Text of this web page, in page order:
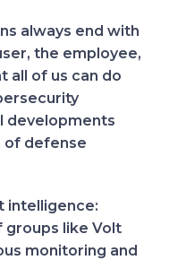
always end with
the employee,
all of us can do
developments
of defense
intelligence:
groups like Volt
monitoring and